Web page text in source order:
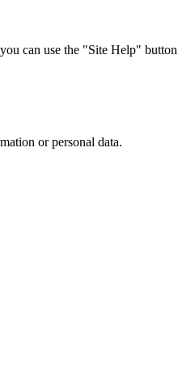
can use the "Site Help"
or personal data.